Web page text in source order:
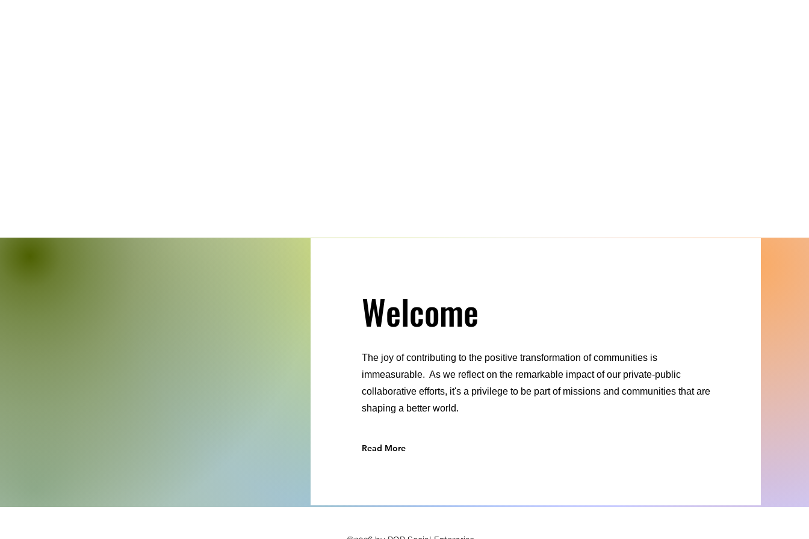
Welcome
The joy of contributing to the positive transformation of communities is
immeasurable. As we reflect on the remarkable impact of our private-public
collaborative efforts, it's a privilege to be part of missions and communities that are
shaping a better world.
Read More